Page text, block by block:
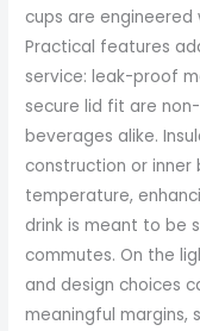
cups are engineered
Practical features
service: leak-proof
secure lid fit are
beverages alike.
construction or
temperature,
drink is meant to be
commutes. On the
and design choices
meaningful margins,